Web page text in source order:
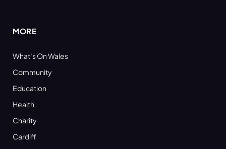
MORE
What’s On Wales
Community
Education
Health
Charity
Cardiff